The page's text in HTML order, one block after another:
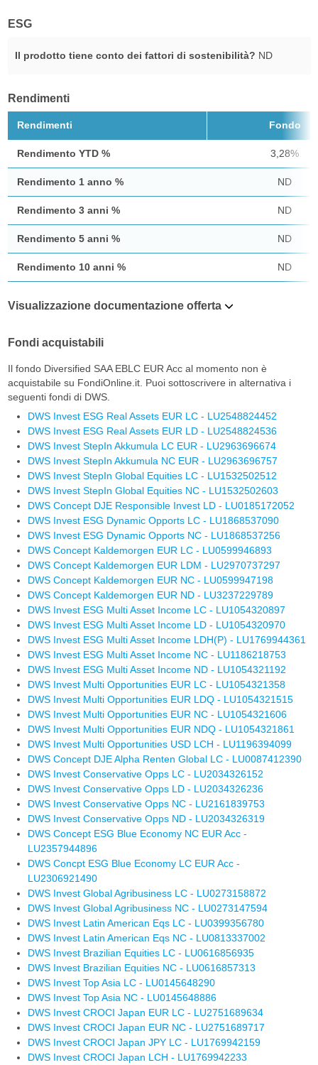
ESG
Il prodotto tiene conto dei fattori di sostenibilità? ND
Rendimenti
Rendimenti Fondo
Rendimento YTD % 3,28%
Rendimento 1 anno % ND
Rendimento 3 anni % ND
Rendimento 5 anni % ND
Rendimento 10 anni % ND
Visualizzazione documentazione offerta
Fondi acquistabili
Il fondo Diversified SAA EBLC EUR Acc al momento non è
acquistabile su FondiOnline.it. Puoi sottoscrivere in alternativa i
seguenti fondi di DWS.
DWS Invest ESG Real Assets EUR LC - LU2548824452
DWS Invest ESG Real Assets EUR LD - LU2548824536
DWS Invest StepIn Akkumula LC EUR - LU2963696674
DWS Invest StepIn Akkumula NC EUR - LU2963696757
DWS Invest StepIn Global Equities LC - LU1532502512
DWS Invest StepIn Global Equities NC - LU1532502603
DWS Concept DJE Responsible Invest LD - LU0185172052
DWS Invest ESG Dynamic Opports LC - LU1868537090
DWS Invest ESG Dynamic Opports NC - LU1868537256
DWS Concept Kaldemorgen EUR LC - LU0599946893
DWS Concept Kaldemorgen EUR LDM - LU2970737297
DWS Concept Kaldemorgen EUR NC - LU0599947198
DWS Concept Kaldemorgen EUR ND - LU3237229789
DWS Invest ESG Multi Asset Income LC - LU1054320897
DWS Invest ESG Multi Asset Income LD - LU1054320970
DWS Invest ESG Multi Asset Income LDH(P) - LU1769944361
DWS Invest ESG Multi Asset Income NC - LU1186218753
DWS Invest ESG Multi Asset Income ND - LU1054321192
DWS Invest Multi Opportunities EUR LC - LU1054321358
DWS Invest Multi Opportunities EUR LDQ - LU1054321515
DWS Invest Multi Opportunities EUR NC - LU1054321606
DWS Invest Multi Opportunities EUR NDQ - LU1054321861
DWS Invest Multi Opportunities USD LCH - LU1196394099
DWS Concept DJE Alpha Renten Global LC - LU0087412390
DWS Invest Conservative Opps LC - LU2034326152
DWS Invest Conservative Opps LD - LU2034326236
DWS Invest Conservative Opps NC - LU2161839753
DWS Invest Conservative Opps ND - LU2034326319
DWS Concept ESG Blue Economy NC EUR Acc -
LU2357944896
DWS Concpt ESG Blue Economy LC EUR Acc -
LU2306921490
DWS Invest Global Agribusiness LC - LU0273158872
DWS Invest Global Agribusiness NC - LU0273147594
DWS Invest Latin American Eqs LC - LU0399356780
DWS Invest Latin American Eqs NC - LU0813337002
DWS Invest Brazilian Equities LC - LU0616856935
DWS Invest Brazilian Equities NC - LU0616857313
DWS Invest Top Asia LC - LU0145648290
DWS Invest Top Asia NC - LU0145648886
DWS Invest CROCI Japan EUR LC - LU2751689634
DWS Invest CROCI Japan EUR NC - LU2751689717
DWS Invest CROCI Japan JPY LC - LU1769942159
DWS Invest CROCI Japan LCH - LU1769942233